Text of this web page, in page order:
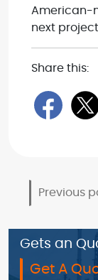
American-
next project.
Share this:
Previous
Gets an
Get A